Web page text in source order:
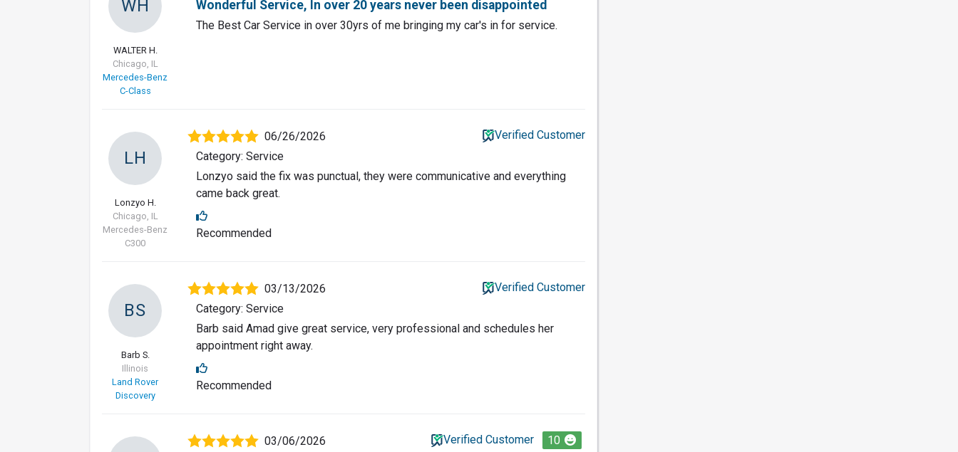
WH
WALTER H.
Chicago, IL
Mercedes-Benz
C-Class
Wonderful Service, In over 20 years never been disappointed
The Best Car Service in over 30yrs of me bringing my car's in for service.
LH
Lonzyo H.
Chicago, IL
Mercedes-Benz
C300
06/26/2026
Verified Customer
Category: Service
Lonzyo said the fix was punctual, they were communicative and everything
came back great.
Recommended
BS
Barb S.
Illinois
Land Rover
Discovery
03/13/2026
Verified Customer
Category: Service
Barb said Amad give great service, very professional and schedules her
appointment right away.
Recommended
03/06/2026 Verified Customer 10